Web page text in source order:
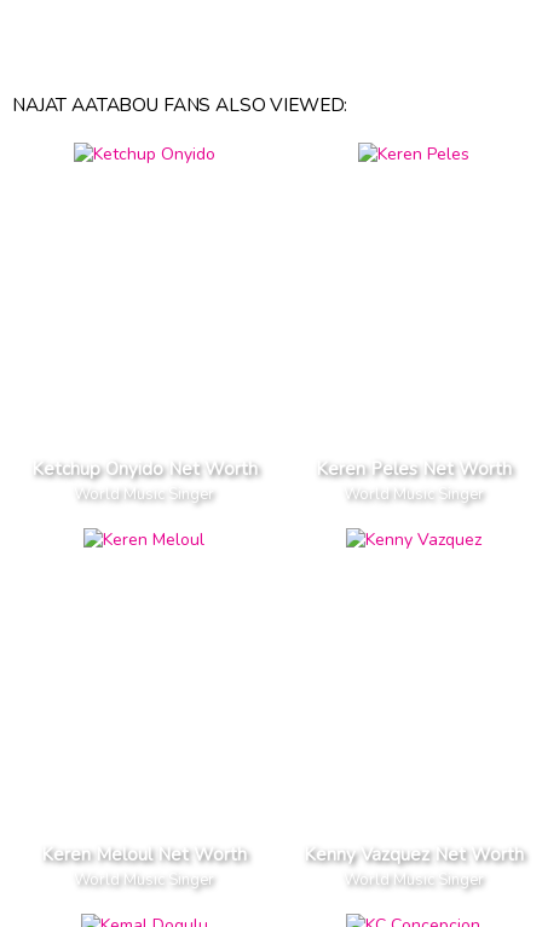
NAJAT AATABOU FANS ALSO VIEWED:
Ketchup Onyido Net Worth
World Music Singer
Keren Peles Net Worth
World Music Singer
Keren Meloul Net Worth
World Music Singer
Kenny Vazquez Net Worth
World Music Singer